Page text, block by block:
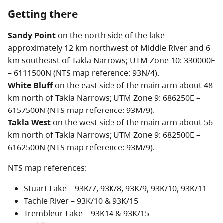
Limited facilities are available at the village of Takla
Landing which is located 40 km north of Takla
Narrows.
Takla Lake Marine Park consists of three sites on Takla
Lake protected as part of the Stuart-Trembleur-Takla
Lakes boating system. These sites provide no facilities
but may offer protected anchorages or sandy
beaches.
From the mouth of the Middle River at the south end,
the ‘Y’ shaped lake is nearly 100 km in length, making it
one of the largest lakes in the province. The Northwest
287 metres. Almost 250 km of undisturbed shoreline
with sandy beaches and isolated bays are available to
explore. Wildlife viewing, boating, hunting, and angling
Getting there
Sandy Pointon the north side of the lake
approximately 12 km northwest of Middle River and 6
km southeast of Takla Narrows; UTM Zone 10: 330000E
– 6111500N (NTS map reference: 93N/4).
White Bluffon the east side of the main arm about 48
km north of Takla Narrows; UTM Zone 9: 686250E –
6157500N (NTS map reference: 93M/9).
Takla Weston the west side of the main arm about 56
km north of Takla Narrows; UTM Zone 9: 682500E –
6162500N (NTS map reference: 93M/9).
NTS map references:
Stuart Lake – 93K/7, 93K/8, 93K/9, 93K/10, 93K/11
Tachie River – 93K/10 & 93K/15
Trembleur Lake – 93K14 & 93K/15